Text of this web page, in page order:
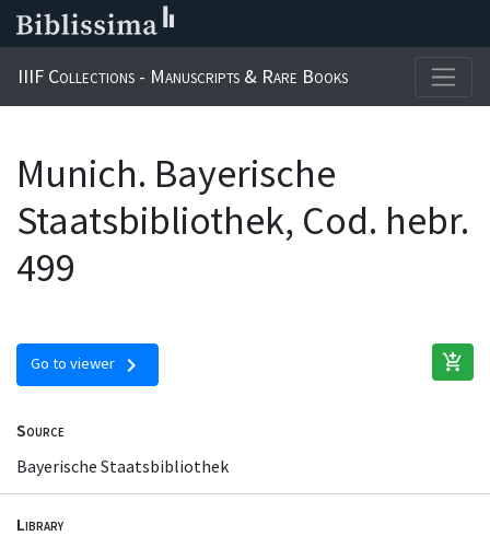
IIIF Collections - Manuscripts & Rare Books
Munich. Bayerische
Staatsbibliothek, Cod. hebr.
499
Go to viewer chevron_right add_shopping_cart
Source
Bayerische Staatsbibliothek
Library